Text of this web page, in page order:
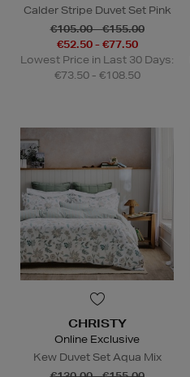
Calder Stripe Duvet Set Pink
€105.00 - €155.00
€52.50 - €77.50
Lowest Price in Last 30 Days:
€73.50 - €108.50
CHRISTY
Online Exclusive
Kew Duvet Set Aqua Mix